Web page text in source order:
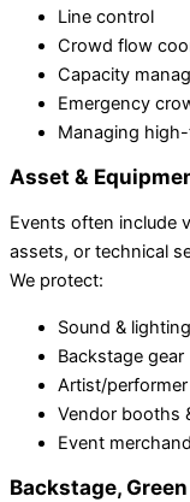
Line control
Crowd flow
Capacity
Emergency
Managing
Asset &
Events often include
assets, or technical
We protect:
Sound &
Backstage gear
Artist/
Vendor booths
Event
Backstage,